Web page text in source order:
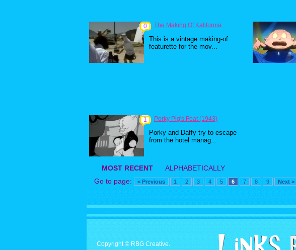
0 The Making Of Kalifornia
This is a vintage making-of
featurette for the mov...
1 Porky Pig's Feat (1943)
Porky and Daffy try to escape
from the hotel manag...
MOST RECENT
ALPHABETICALLY
Go to page:
< Previous 1 2 3 4 5 6 7 8 9 Next >
Copyright © RBG Creative.